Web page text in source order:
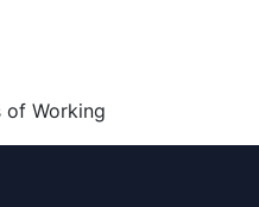
of Working